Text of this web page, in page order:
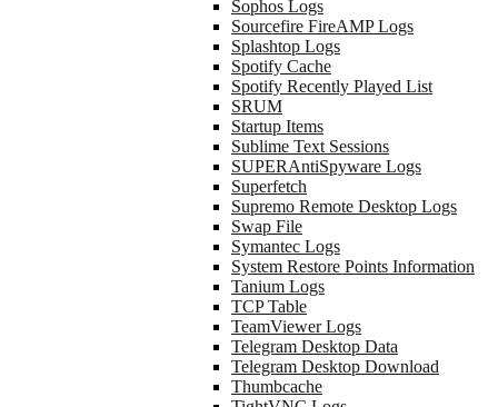
Sophos Logs
Sourcefire FireAMP Logs
Splashtop Logs
Spotify Cache
Spotify Recently Played List
SRUM
Startup Items
Sublime Text Sessions
SUPERAntiSpyware Logs
Superfetch
Supremo Remote Desktop Logs
Swap File
Symantec Logs
System Restore Points Information
Tanium Logs
TCP Table
TeamViewer Logs
Telegram Desktop Data
Telegram Desktop Download
Thumbcache